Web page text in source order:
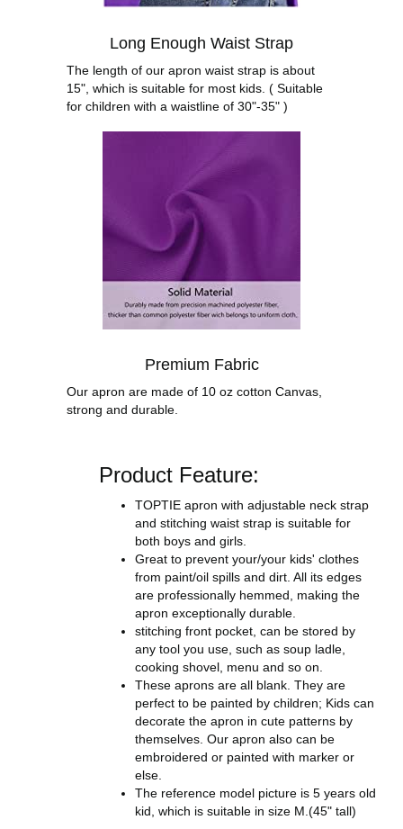
Long Enough Waist Strap
The length of our apron waist strap is about
15", which is suitable for most kids. ( Suitable
for children with a waistline of 30"-35" )
Premium Fabric
Our apron are made of 10 oz cotton Canvas,
strong and durable.
Product Feature:
TOPTIE apron with adjustable neck strap
and stitching waist strap is suitable for
both boys and girls.
Great to prevent your/your kids' clothes
from paint/oil spills and dirt. All its edges
are professionally hemmed, making the
apron exceptionally durable.
stitching front pocket, can be stored by
any tool you use, such as soup ladle,
cooking shovel, menu and so on.
These aprons are all blank. They are
perfect to be painted by children; Kids can
decorate the apron in cute patterns by
themselves. Our apron also can be
embroidered or painted with marker or
else.
The reference model picture is 5 years old
kid, which is suitable in size M.(45" tall)